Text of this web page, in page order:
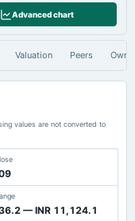
Advanced chart
Valuation Peers
values are not converted to
— INR 11,124.1